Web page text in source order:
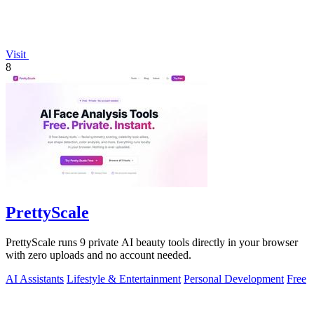
Visit
8
PrettyScale
PrettyScale runs 9 private AI beauty tools directly in your browser
with zero uploads and no account needed.
AI Assistants Lifestyle & Entertainment Personal Development Free